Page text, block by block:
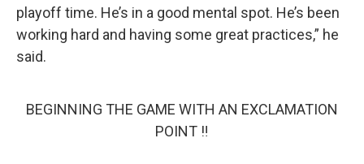
playoff time. He’s in a good mental spot. He’s been
working hard and having some great practices,” he
said.
BEGINNING THE GAME WITH AN EXCLAMATION
POINT ‼️